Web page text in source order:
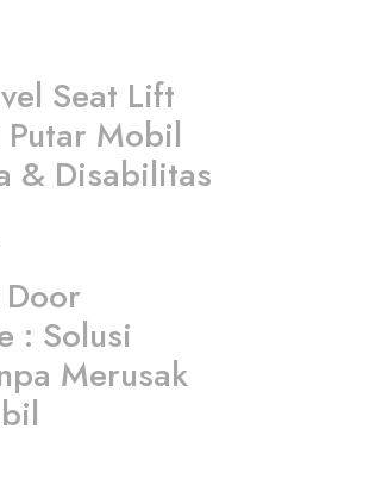
Seat Lift
Mobil
& Disabilitas
: Solusi
Merusak